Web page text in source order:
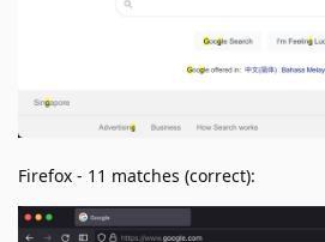
Firefox - 11 matches (correct):